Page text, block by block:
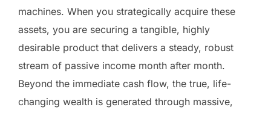
machines. When you strategically acquire these
assets, you are securing a tangible, highly
desirable product that delivers a steady, robust
stream of passive income month after month.
Beyond the immediate cash flow, the true, life-
changing wealth is generated through massive,